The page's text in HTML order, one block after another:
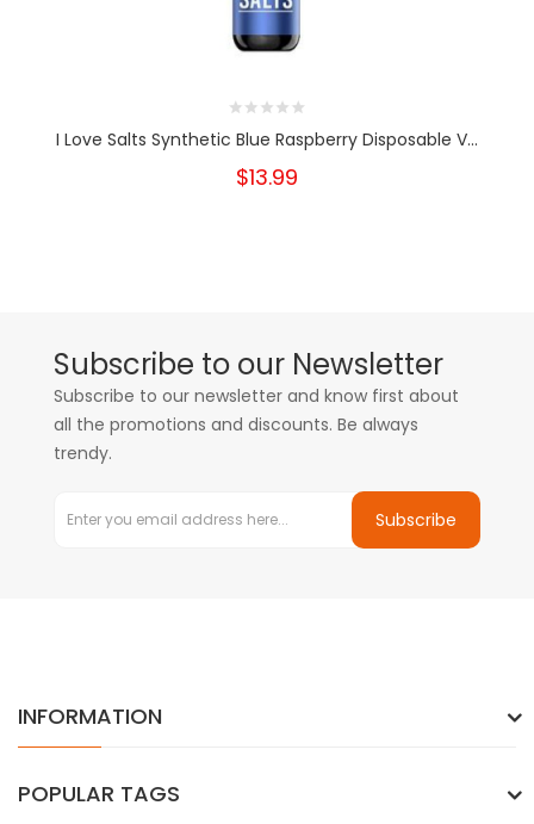
I Love Salts Synthetic Blue Raspberry Disposable V...
$13.99
Subscribe to our Newsletter
Subscribe to our newsletter and know first about
all the promotions and discounts. Be always
trendy.
Subscribe
INFORMATION
POPULAR TAGS